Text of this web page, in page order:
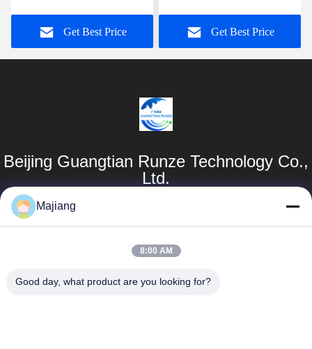
Applications Server
Get Best Price
for Business Applications
Get Best Price
Beijing Guangtian Runze Technology Co.,
Ltd.
Products
Majiang
8:00 AM
Good day, what product are you looking for?